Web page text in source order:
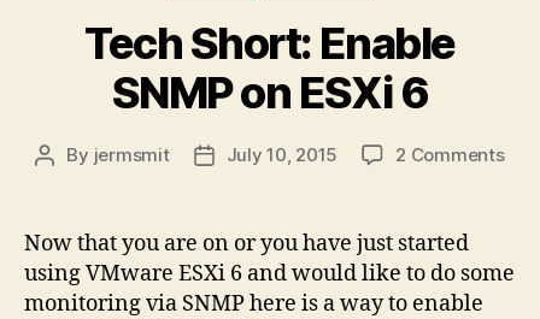
Tech Short: Enable
SNMP on ESXi 6
Post
By jermsmit
PostJuly 10, 2015 2 Commentson
on
Now that you are on or you have just started
using VMware ESXi 6 and would like to do some
monitoring via SNMP here is a way to enable